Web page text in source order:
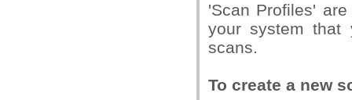
'Scan Profiles'
your system
scans.
To create a new